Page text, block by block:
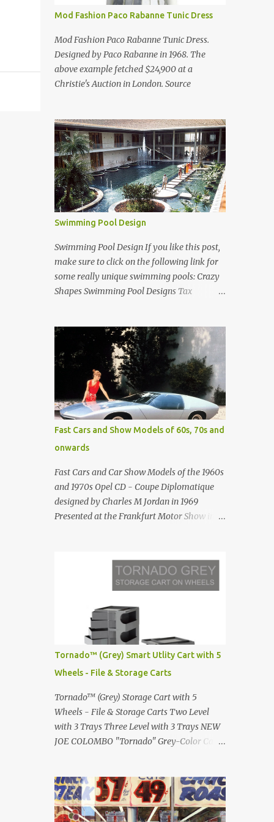
Mod Fashion Paco Rabanne Tunic Dress
Mod Fashion Paco Rabanne Tunic Dress.
Designed by Paco Rabanne in 1968. The
above example fetched $24,900 at a
Christie's Auction in London. Source
Swimming Pool Design
Swimming Pool Design If you like this post,
make sure to click on the following link for
some really unique swimming pools: Crazy
Shapes Swimming Pool Designs Tax
really a swimming pool) designed by
American architect Edward Durell Stone for
the U.S. Embassy in New Delhi, India Roman
Style Swimming Pool in Palm Beach early
1970s Swimming Pool in Holmby Hills
California Swimming Pool in Santorini
Greece Classic all-white swimming pool
cave design in Greece Infinity pool at Astarte
Suites in Santorini Greece Swimming Pool
Design in Spain with outdoor lounge
furniture from stardust.com Infinity Pool at
San Antonio Hotel in Imerovigli Greece
Infinity Pool at San Antonio Hotel in
photographed by Marina Orlova ...
Fast Cars and Show Models of 60s, 70s and
onwards
Fast Cars and Car Show Models of the 1960s
and 1970s Opel CD - Coupe Diplomatique
designed by Charles M Jordan in 1969
Presented at the Frankfurt Motor Show in
Renault 5 and how the French sold cars with
mermaids Presented in 1972 Fast Cars and
Car Show Models of the 1960s and 1970s
Lamborghini Countach L500-LP400
Designed by Marcello Gandini for Bertone in
1971 Presented at the Geneva Motor Show in
1971 Fast Cars and Car Show Models of the
1960s and 1970s Lamborghini Countach
L500-LP400 Designed by Marcello Gandini
for Bertone in 1971 Presented at the Geneva
Motor Show in 1971 Fast Cars and Car Show
Models of the 1960s and 1970s Lamborghini
Countach L500-LP400 Designed by
Fast Cars and Car Show Models of the 1960s
and 1970s Lamborghini Countach L500-
LP400 Designed by Marcel...
Tornado™ (Grey) Smart Utlity Cart with 5
Wheels - File & Storage Carts
Tornado™ (Grey) Storage Cart with 5
Wheels - File & Storage Carts Two Level
with 3 Trays Three Level with 3 Trays NEW
JOE COLOMBO "Tornado" Grey-Color Cart
a trolley storage unit which has made its
mark on history, mainly due to its
outstanding versatility. Designed to